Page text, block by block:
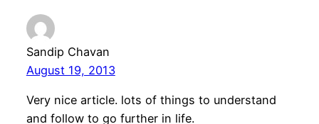
Sandip Chavan
August 19, 2013
Very nice article. lots of things to understand
and follow to go further in life.